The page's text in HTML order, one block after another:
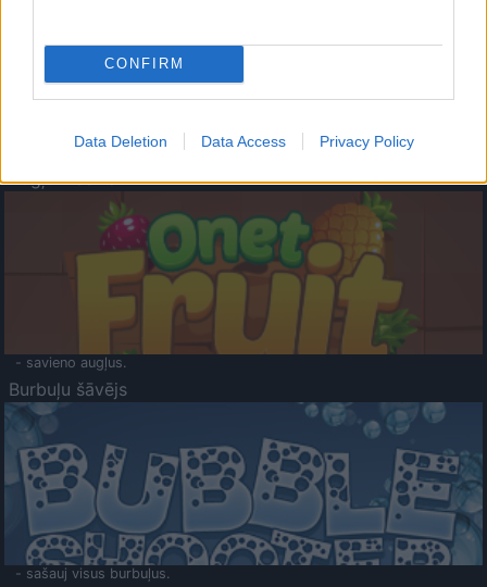
CONFIRM
Data Deletion Data Access Privacy Policy
- atceries krāsu secību un mēģini atkārtot.
Augļu klasika
- savieno augļus.
Burbuļu šāvējs
- sašauj visus burbuļus.